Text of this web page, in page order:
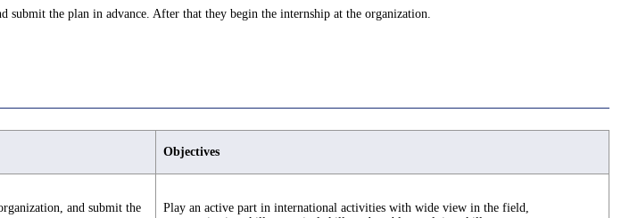
the plan in advance. After that they begin the internship at the organization.
Objectives
and submit the
Play an active part in international activities with wide view in the field,